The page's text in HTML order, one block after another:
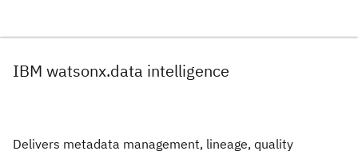
IBM watsonx.data intelligence
Delivers metadata management, lineage, quality